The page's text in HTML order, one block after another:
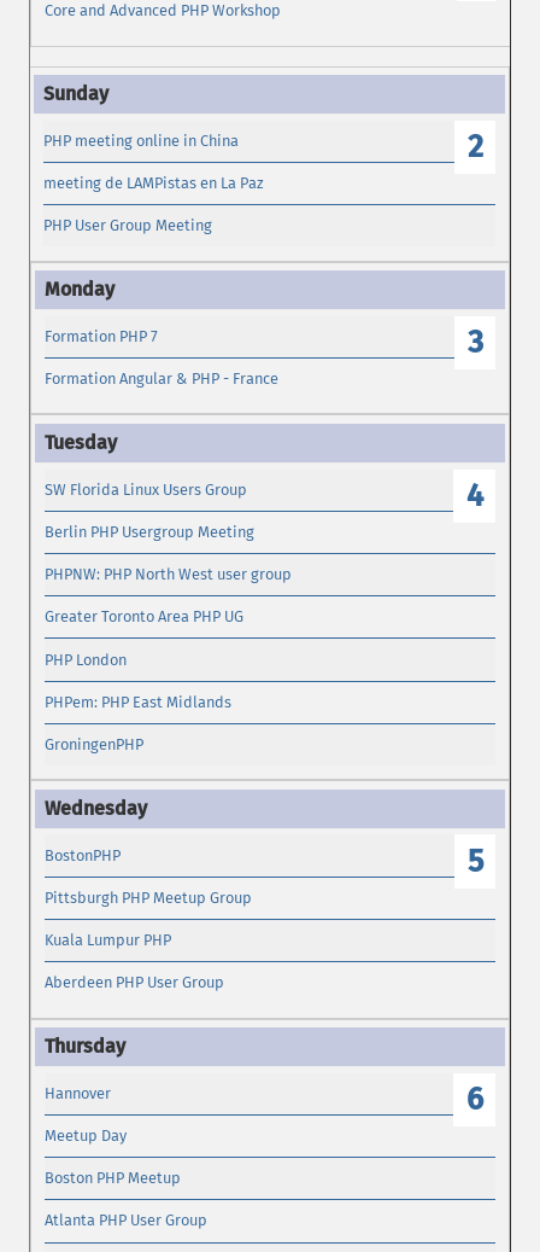
Core and Advanced PHP Workshop
2
PHP meeting online in China
meeting de LAMPistas en La Paz
PHP User Group Meeting
3
Formation PHP 7
Formation Angular & PHP - France
4
SW Florida Linux Users Group
Berlin PHP Usergroup Meeting
PHPNW: PHP North West user group
Greater Toronto Area PHP UG
PHP London
PHPem: PHP East Midlands
GroningenPHP
5
BostonPHP
Pittsburgh PHP Meetup Group
Kuala Lumpur PHP
Aberdeen PHP User Group
6
Hannover
Meetup Day
Boston PHP Meetup
Atlanta PHP User Group